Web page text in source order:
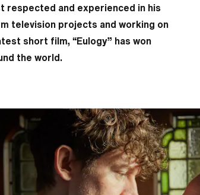
respected and experienced in his
television projects and working on
short film, “Eulogy” has won
the world.